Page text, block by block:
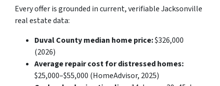
Every offer is grounded in current, verifiable Jacksonville
real estate data:
Duval County median home price:$326,000
(2026)
Average repair cost for distressed homes:
$25,000–$55,000 (HomeAdvisor, 2025)